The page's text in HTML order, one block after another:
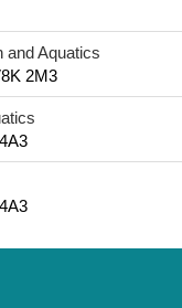
and Aquatics
2M3